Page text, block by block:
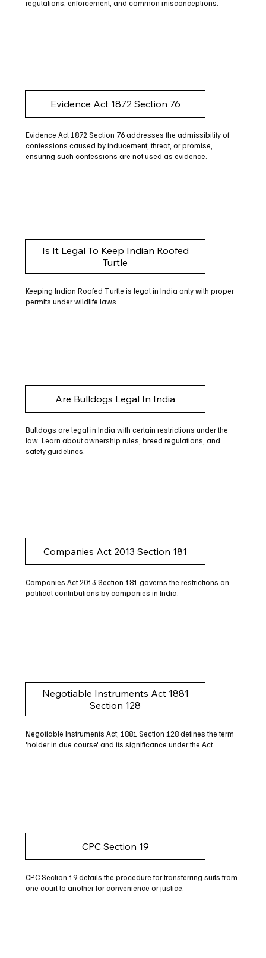
regulations, enforcement, and common misconceptions.
Evidence Act 1872 Section 76
Evidence Act 1872 Section 76 addresses the admissibility of
confessions caused by inducement, threat, or promise,
ensuring such confessions are not used as evidence.
Is It Legal To Keep Indian Roofed
Turtle
Keeping Indian Roofed Turtle is legal in India only with proper
permits under wildlife laws.
Are Bulldogs Legal In India
Bulldogs are legal in India with certain restrictions under the
law. Learn about ownership rules, breed regulations, and
safety guidelines.
Companies Act 2013 Section 181
Companies Act 2013 Section 181 governs the restrictions on
political contributions by companies in India.
Negotiable Instruments Act 1881
Section 128
Negotiable Instruments Act, 1881 Section 128 defines the term
'holder in due course' and its significance under the Act.
CPC Section 19
CPC Section 19 details the procedure for transferring suits from
one court to another for convenience or justice.